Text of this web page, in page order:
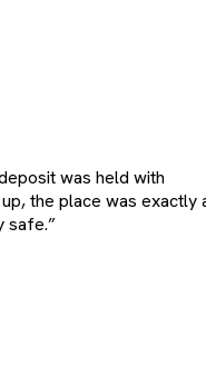
was held with
the place was exactly
safe.”